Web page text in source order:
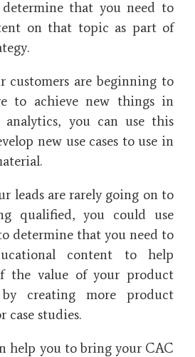
that you need to
on that topic as part of
customers are beginning to
to achieve new things in
you can use this
new use cases to use in
leads are rarely going on to
qualified, you could use
determine that you need to
content to help
the value of your product
creating more product
case studies.
help you to bring your CAC